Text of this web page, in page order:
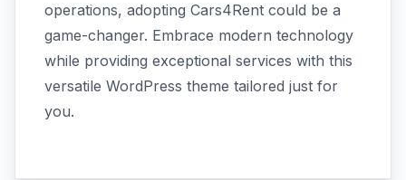
operations, adopting Cars4Rent could be a
game-changer. Embrace modern technology
while providing exceptional services with this
versatile WordPress theme tailored just for
you.